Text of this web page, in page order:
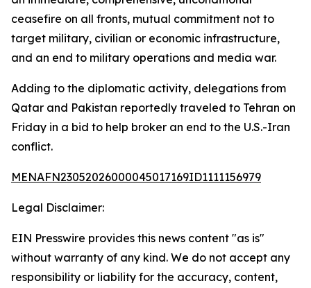
ceasefire on all fronts, mutual commitment not to
target military, civilian or economic infrastructure,
and an end to military operations and media war.
Adding to the diplomatic activity, delegations from
Qatar and Pakistan reportedly traveled to Tehran on
Friday in a bid to help broker an end to the U.S.-Iran
conflict.
MENAFN23052026000045017169ID1111156979
Legal Disclaimer:
EIN Presswire provides this news content "as is"
without warranty of any kind. We do not accept any
responsibility or liability for the accuracy, content,